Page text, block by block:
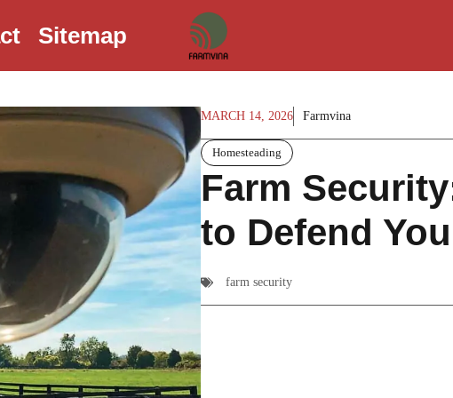
Sitemap
MARCH 14, 2026 Farmvina
Homesteading
Farm
to Defend
farm security